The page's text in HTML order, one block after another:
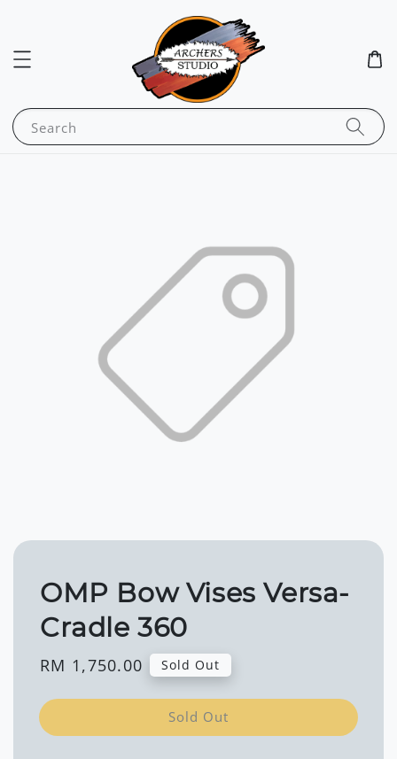
Search
OMP Bow Vises Versa-
Cradle 360
Regular
RM 1,750.00 Sold Out
Sold Out